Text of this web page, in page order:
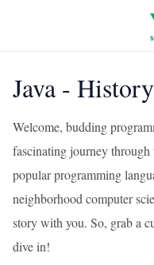
Java - History
Welcome, budding
fascinating journey
popular programming
neighborhood computer
story with you. So, grab a
dive in!